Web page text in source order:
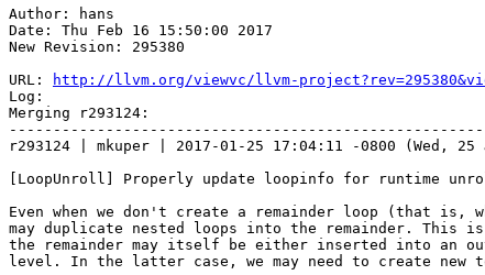
Author: hans
Date: Thu Feb 16 15:50:00 2017
New Revision: 295380
URL:
http://llvm.org/viewvc/llvm-
Log:
Merging r293124:
r293124 | mkuper | 2017-01-25 17:04:11 -0800 (Wed,
[LoopUnroll] Properly update loopinfo for runtime
Even when we don't create a remainder loop (that is,
may duplicate nested loops into the remainder. This
the remainder may itself be either inserted into an
level. In the latter case, we may need to create new